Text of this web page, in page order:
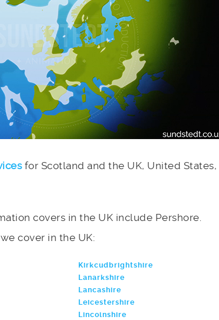
for Scotland and the UK, United States,
covers in the UK include Pershore.
cover in the UK:
Kirkcudbrightshire
Lanarkshire
Lancashire
Leicestershire
Lincolnshire